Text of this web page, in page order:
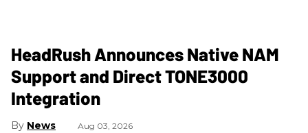
HeadRush Announces Native NAM
Support and Direct TONE3000
Integration
News Aug 03, 2026